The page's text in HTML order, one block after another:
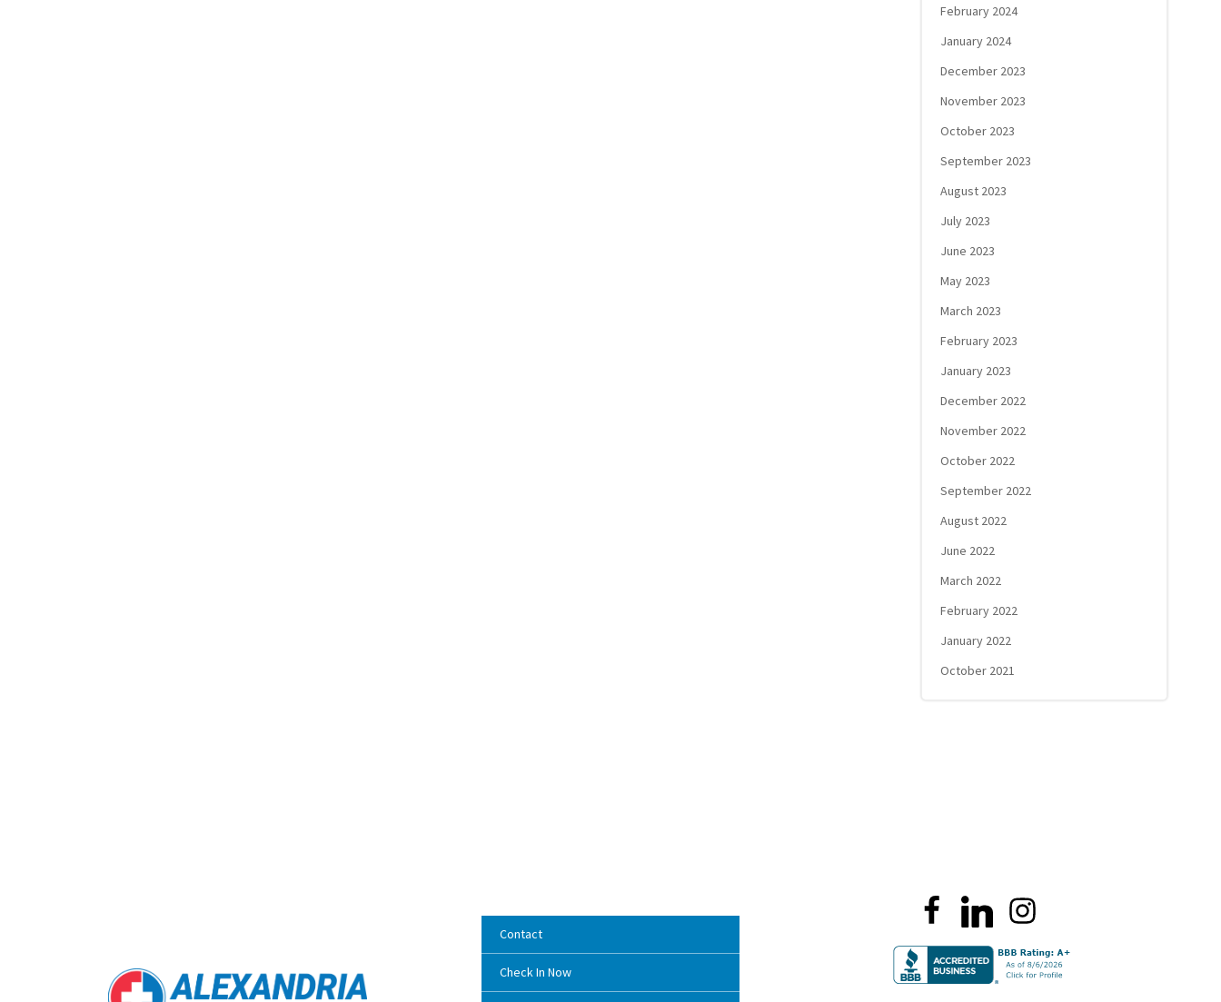
February 2024
January 2024
December 2023
November 2023
October 2023
September 2023
August 2023
July 2023
June 2023
May 2023
March 2023
February 2023
January 2023
December 2022
November 2022
October 2022
September 2022
August 2022
June 2022
March 2022
February 2022
January 2022
October 2021
Contact
Check In Now